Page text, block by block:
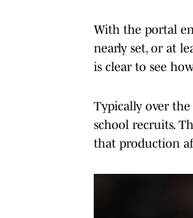
With the portal
nearly set, or at
is clear to see
Typically over
school recruits.
that production